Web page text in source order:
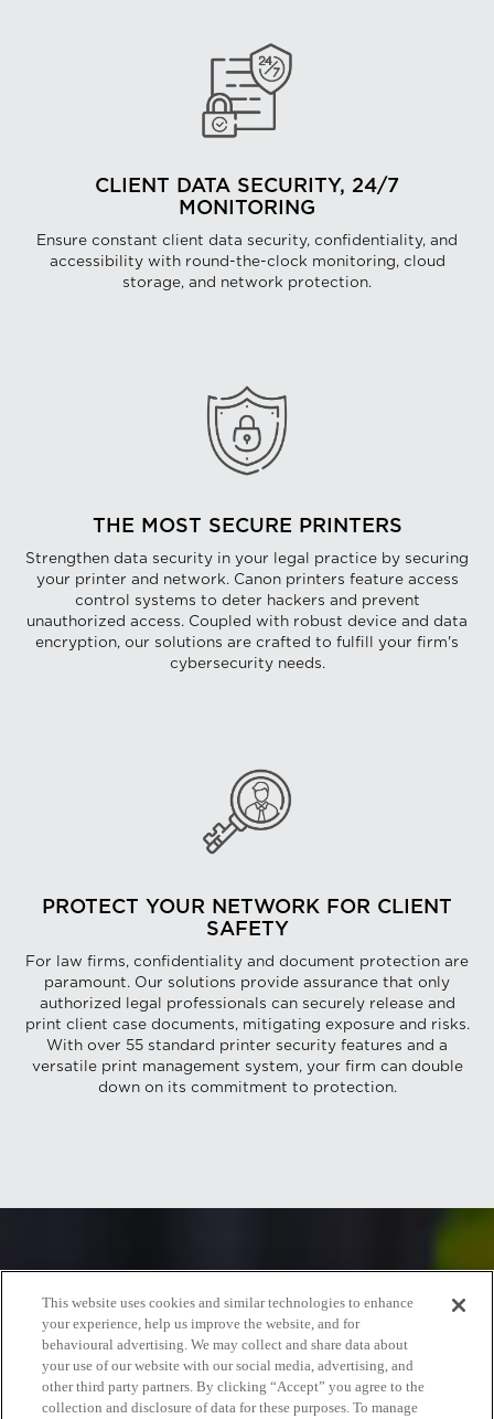
CLIENT DATA SECURITY, 24/7
MONITORING
Ensure constant client data security, confidentiality, and
accessibility with round-the-clock monitoring, cloud
storage, and network protection.
THE MOST SECURE PRINTERS
Strengthen data security in your legal practice by securing
your printer and network. Canon printers feature access
control systems to deter hackers and prevent
unauthorized access. Coupled with robust device and data
encryption, our solutions are crafted to fulfill your firm's
cybersecurity needs.
PROTECT YOUR NETWORK FOR CLIENT
SAFETY
For law firms, confidentiality and document protection are
paramount. Our solutions provide assurance that only
authorized legal professionals can securely release and
print client case documents, mitigating exposure and risks.
With over 55 standard printer security features and a
versatile print management system, your firm can double
down on its commitment to protection.
This website uses cookies and similar technologies to enhance
your experience, help us improve the website, and for
behavioural advertising. We may collect and share data about
your use of our website with our social media, advertising, and
other third party partners. By clicking “Accept” you agree to the
collection and disclosure of data for these purposes. To manage